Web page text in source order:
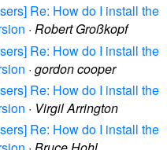
Re: How do I install the
· Robert Großkopf
Re: How do I install the
· gordon cooper
Re: How do I install the
· Virgil Arrington
Re: How do I install the